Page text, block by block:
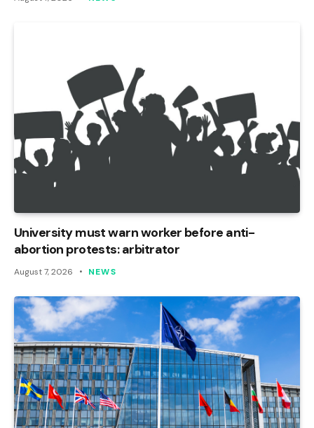
University must warn worker before anti-
abortion protests: arbitrator
August 7, 2026 NEWS